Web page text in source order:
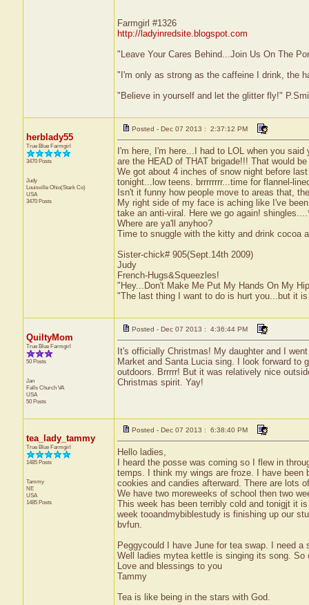
Farmgirl #1326
http://ladyinredsite.blogspot.com
"Leave Your Cares Behind...Join Us On The
"I'm only as strong as the caffeine I drink, the
"Believe in yourself and let the glitter fly!"
herblady55
True Blue Farmgirl
3470 Posts
Judy
Louisville Ohio(Stark Co)
USA
3470 Posts
Posted - Dec 07 2013 : 2:37:12 PM
I'm here, I'm here...I had to LOL when you
are the HEAD of THAT brigade!!! That would
We got about 4 inches of snow night before
tonight...low teens. brrrrrrrr...time for flannel-
Isn't it funny how people move to areas that,
My right side of my face is aching like I've
take an anti-viral. Here we go again!
Where are ya'll anyhoo?
Time to snuggle with the kitty and drink cocoa
Sister-chick# 905(Sept.14th 2009)
Judy
French-Hugs&Squeezles!
"Hey...Don't Make Me Put My Hands On My
"The last thing I want to do is hurt you...but it
QuiltyMom
True Blue Farmgirl
50 Posts
Jan
Falls Church VA
USA
50 Posts
Posted - Dec 07 2013 : 4:36:44 PM
It's officially Christmas! My daughter and I
Market and Santa Lucia sing. I look forward to
outdoors. Brrrrr! But it was relatively nice
Christmas spirit. Yay!
tea_lady_tammy
True Blue Farmgirl
1485 Posts
Tammy
NE
USA
1485 Posts
Posted - Dec 07 2013 : 6:38:40 PM
Hello ladies,
I heard the posse was coming so I flew in
temps. I think my wings are froze. I have been
cookies and candies afterward. There are lots
We have two moreweeks of school then two
This week has been terribly cold and tonigjt it
week tooandmybiblestudy is finishing up our
bvfun.
Peggycould I have June for tea swap. I need
Well ladies mytea kettle is singing its song. So
Love and blessings to you
Tammy
Tea is like being in the stars with God.